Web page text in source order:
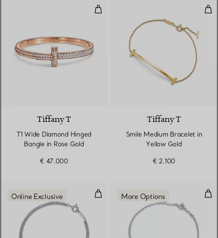
T1 Wide Diamond Hinged
Tiffany T
T1 Wide Diamond Hinged
Bangle in Rose Gold
€ 47.000
Tiffany T
Smile Medium Bracelet in
Yellow Gold
€ 2.100
Bracelet
Online Exclusive More Options